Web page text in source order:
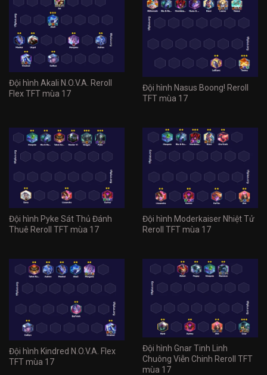
Đội hình Akali N.O.V.A. Reroll
Flex TFT mùa 17
Đội hình Nasus Boong! Reroll
TFT mùa 17
Đội hình Pyke Sát Thủ Đánh
Thuê Reroll TFT mùa 17
Đội hình Moderkaiser Nhiệt Tử
Reroll TFT mùa 17
Đội hình Kindred N.O.V.A. Flex
TFT mùa 17
Đội hình Gnar Tinh Linh
Chuông Viễn Chinh Reroll TFT
mùa 17